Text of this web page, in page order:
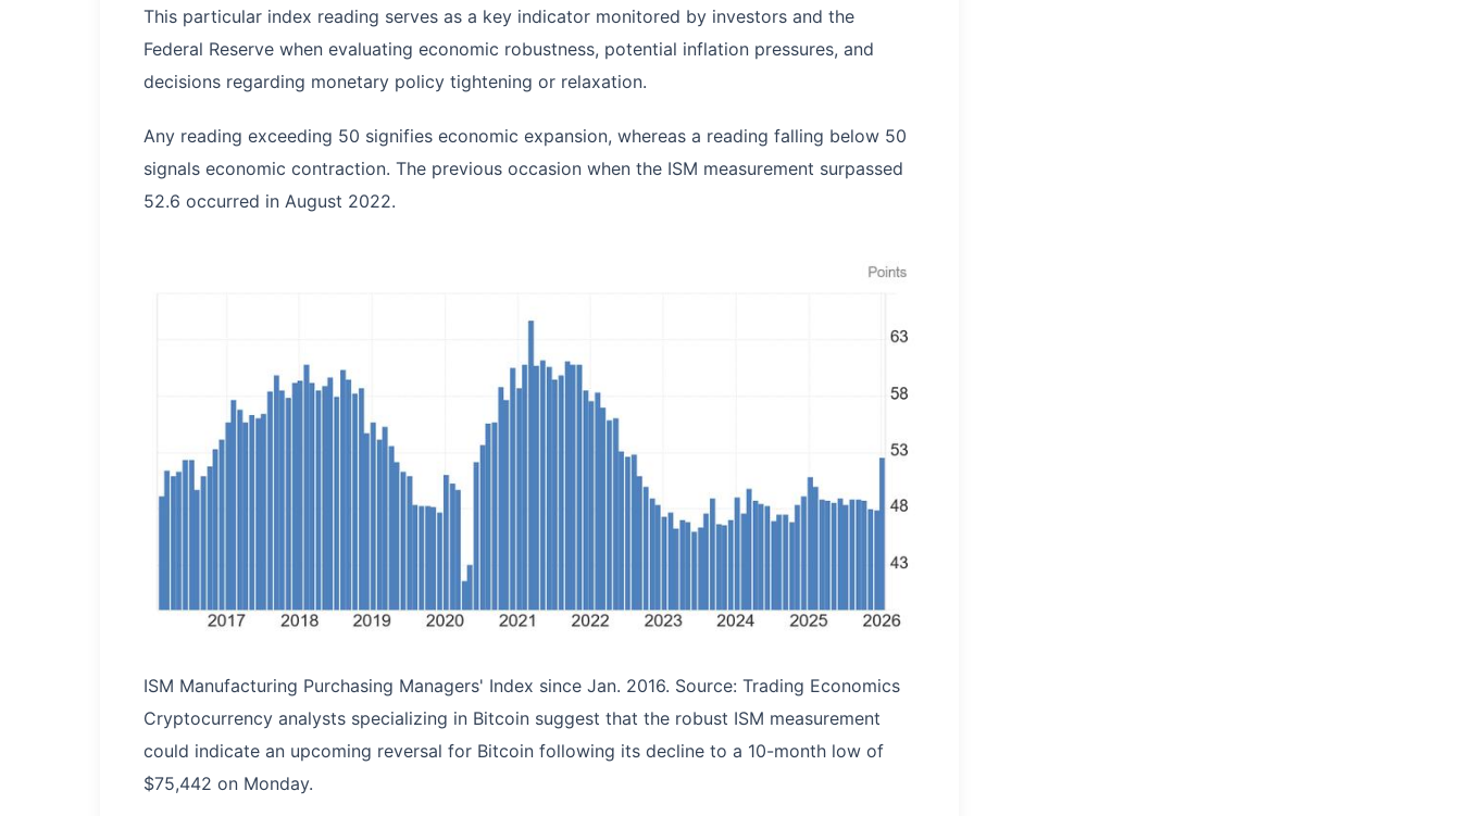
This particular index reading serves as a key indicator monitored by investors and the
Federal Reserve when evaluating economic robustness, potential inflation pressures, and
decisions regarding monetary policy tightening or relaxation.
Any reading exceeding 50 signifies economic expansion, whereas a reading falling below 50
signals economic contraction. The previous occasion when the ISM measurement surpassed
52.6 occurred in August 2022.
ISM Manufacturing Purchasing Managers' Index since Jan. 2016. Source: Trading Economics
Cryptocurrency analysts specializing in Bitcoin suggest that the robust ISM measurement
could indicate an upcoming reversal for Bitcoin following its decline to a 10-month low of
$75,442 on Monday.